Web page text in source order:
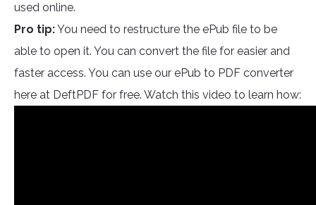
used online.
Pro tip:You need to restructure the ePub file to be
able to open it. You can convert the file for easier and
faster access. You can use our ePub to PDF converter
here at DeftPDF for free. Watch this video to learn how: